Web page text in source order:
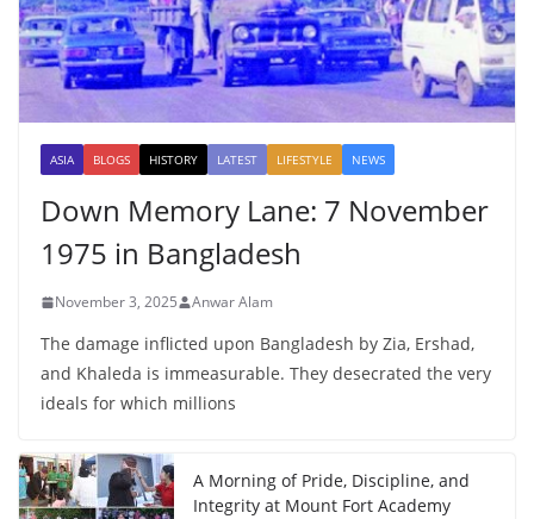
ASIA BLOGS HISTORY LATEST LIFESTYLE NEWS
Down Memory Lane: 7 November
1975 in Bangladesh
November 3, 2025 Anwar Alam
The damage inflicted upon Bangladesh by Zia, Ershad,
and Khaleda is immeasurable. They desecrated the very
ideals for which millions
A Morning of Pride, Discipline, and
Integrity at Mount Fort Academy